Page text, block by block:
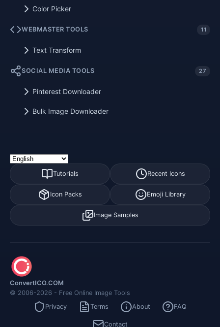
Color Picker
WEBMASTER TOOLS 11
Text Transform
SOCIAL MEDIA TOOLS 27
Pinterest Downloader
Bulk Image Downloader
Tutorials Recent Icons
Icon Packs Emoji Library
Image Samples
ConvertICO.COM
© 2006-2026 - Free Online Image Tools
Privacy
Terms About FAQ
Contact